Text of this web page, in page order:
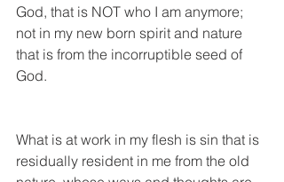
God, that is NOT who I am anymore;
not in my new born spirit and nature
that is from the incorruptible seed of
God.
What is at work in my flesh is sin that is
residually resident in me from the old